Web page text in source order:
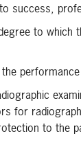
success,
to
for
to the